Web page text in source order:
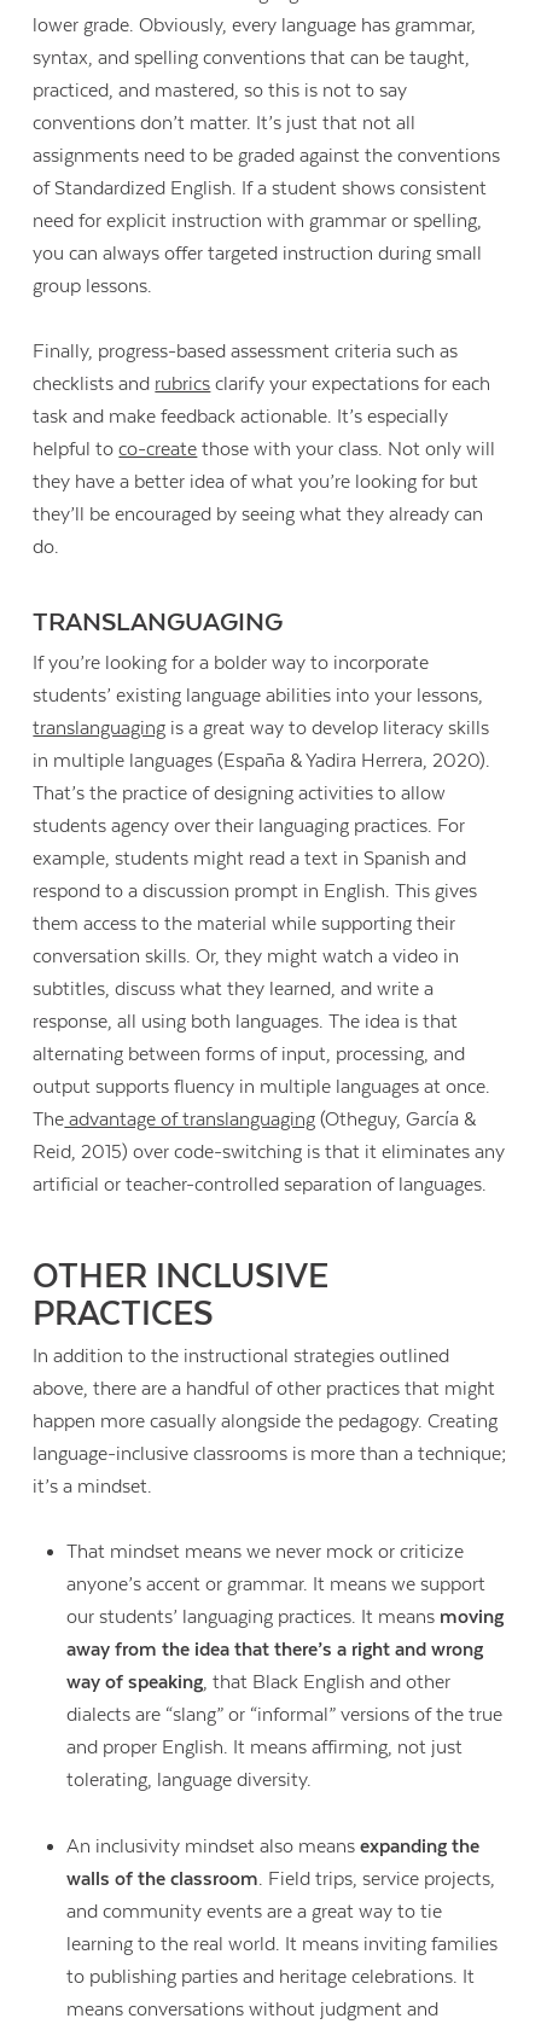
lower grade. Obviously, every language has grammar,
syntax, and spelling conventions that can be taught,
practiced, and mastered, so this is not to say
conventions don’t matter. It’s just that not all
assignments need to be graded against the conventions
of Standardized English. If a student shows consistent
need for explicit instruction with grammar or spelling,
you can always offer targeted instruction during small
group lessons.
Finally, progress-based assessment criteria such as
checklists and rubrics clarify your expectations for each
task and make feedback actionable. It’s especially
helpful toco-create those with your class. Not only will
they have a better idea of what you’re looking for but
they’ll be encouraged by seeing what they already can
do.
TRANSLANGUAGING
If you’re looking for a bolder way to incorporate
students’ existing language abilities into your lessons,
translanguaging is a great way to develop literacy skills
in multiple languages (España & Yadira Herrera, 2020).
That’s the practice of designing activities to allow
students agency over their languaging practices. For
example, students might read a text in Spanish and
respond to a discussion prompt in English. This gives
them access to the material while supporting their
conversation skills. Or, they might watch a video in
subtitles, discuss what they learned, and write a
response, all using both languages. The idea is that
alternating between forms of input, processing, and
output supports fluency in multiple languages at once.
The advantage of translanguaging (Otheguy, García &
Reid, 2015) over code-switching is that it eliminates any
artificial or teacher-controlled separation of languages.
OTHER INCLUSIVE
PRACTICES
In addition to the instructional strategies outlined
above, there are a handful of other practices that might
happen more casually alongside the pedagogy. Creating
language-inclusive classrooms is more than a technique;
it’s a mindset.
That mindset means we never mock or criticize
anyone’s accent or grammar. It means we support
our students’ languaging practices. It means moving
away from the idea that there’s a right and wrong
way of speaking, that Black English and other
dialects are “slang” or “informal” versions of the true
and proper English. It means affirming, not just
tolerating, language diversity.
An inclusivity mindset also means expanding the
walls of the classroom. Field trips, service projects,
and community events are a great way to tie
learning to the real world. It means inviting families
to publishing parties and heritage celebrations. It
means conversations without judgment and